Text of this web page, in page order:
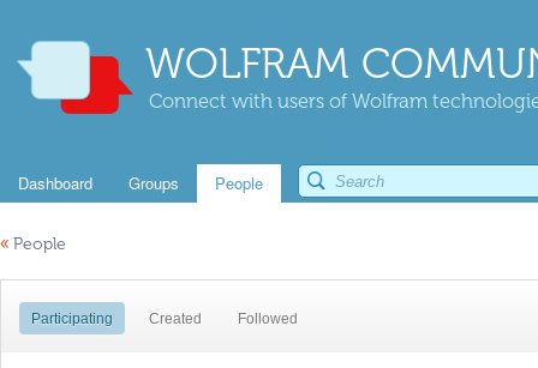
WOLFRAM
Connect with users of Wolfram
Dashboard Groups People
« People
Participating Created Followed